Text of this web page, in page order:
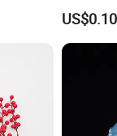
Gifts
Angel
in China